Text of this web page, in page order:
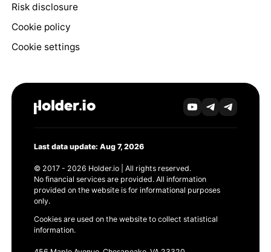
Risk disclosure
Cookie policy
Cookie settings
Last data update: Aug 7, 2026
© 2017 - 2026 Holder.io | All rights reserved.
No financial services are provided. All information
provided on the website is for informational purposes
only.
Cookies are used on the website to collect statistical
information.